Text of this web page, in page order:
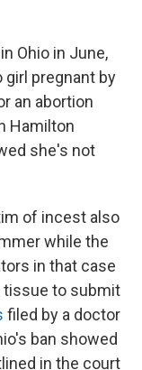
Ohio in June,
girl pregnant by
an abortion
Hamilton
she's not
of incest also
while the
in that case
tissue to submit
filed by a doctor
ban showed
in the court